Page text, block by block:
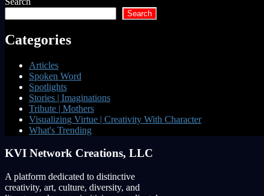
Search
Categories
Articles
Spoken Word
Spotlights
Stories | Imaginations
Tribute | Mothers
Visualizing Virtue | Creativity With Character
What's Trending
KVI Network Creations, LLC
A platform dedicated to distinctive
creativity, art, culture, diversity, and